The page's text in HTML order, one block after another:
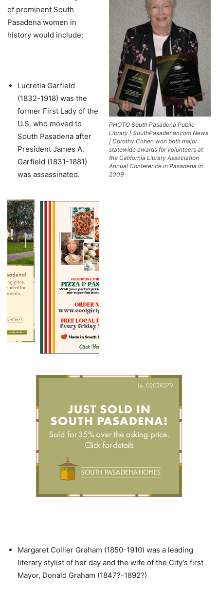
PHOTO South Pasadena Public
Library | SouthPasadenancom News
| Dorothy Cohen won both major
statewide awards for volunteers at
the California Library Association
Annual Conference in Pasadena in
2009
of prominent South
Pasadena women in
history would include:
Lucretia Garfield
(1832-1918) was the
former First Lady of the
U.S. who moved to
South Pasadena after
President James A.
Garfield (1831-1881)
was assassinated.
Margaret Collier Graham (1850-1910) was a leading
literary stylist of her day and the wife of the City’s first
Mayor, Donald Graham (1847?-1892?)